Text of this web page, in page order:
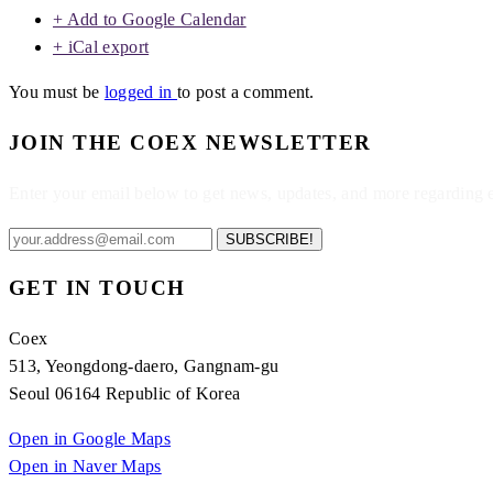
+ Add to Google Calendar
+ iCal export
You must be logged into post a comment.
JOIN THE COEX NEWSLETTER
SUBSCRIBE!
GET IN TOUCH
Coex
513, Yeongdong-daero, Gangnam-gu
Seoul 06164 Republic of Korea
Open in Google Maps
Open in Naver Maps